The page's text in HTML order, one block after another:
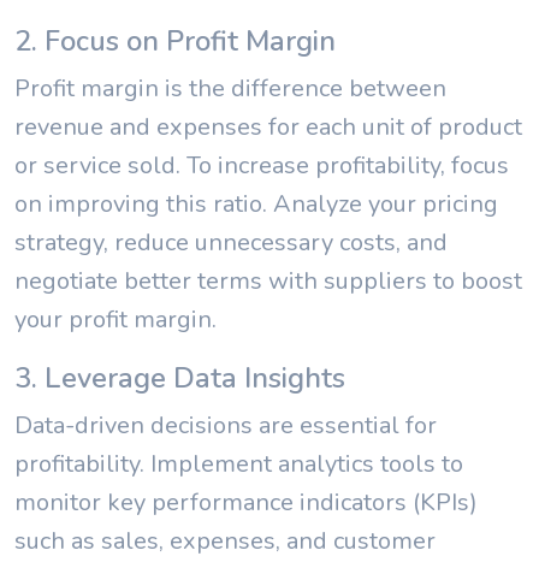
2. Focus on Profit Margin
Profit margin is the difference between
revenue and expenses for each unit of product
or service sold. To increase profitability, focus
on improving this ratio. Analyze your pricing
strategy, reduce unnecessary costs, and
negotiate better terms with suppliers to boost
your profit margin.
3. Leverage Data Insights
Data-driven decisions are essential for
profitability. Implement analytics tools to
monitor key performance indicators (KPIs)
such as sales, expenses, and customer